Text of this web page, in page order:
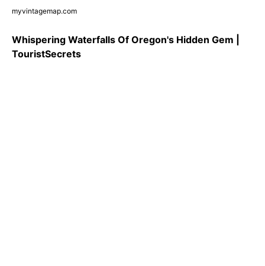
myvintagemap.com
Whispering Waterfalls Of Oregon's Hidden Gem |
TouristSecrets